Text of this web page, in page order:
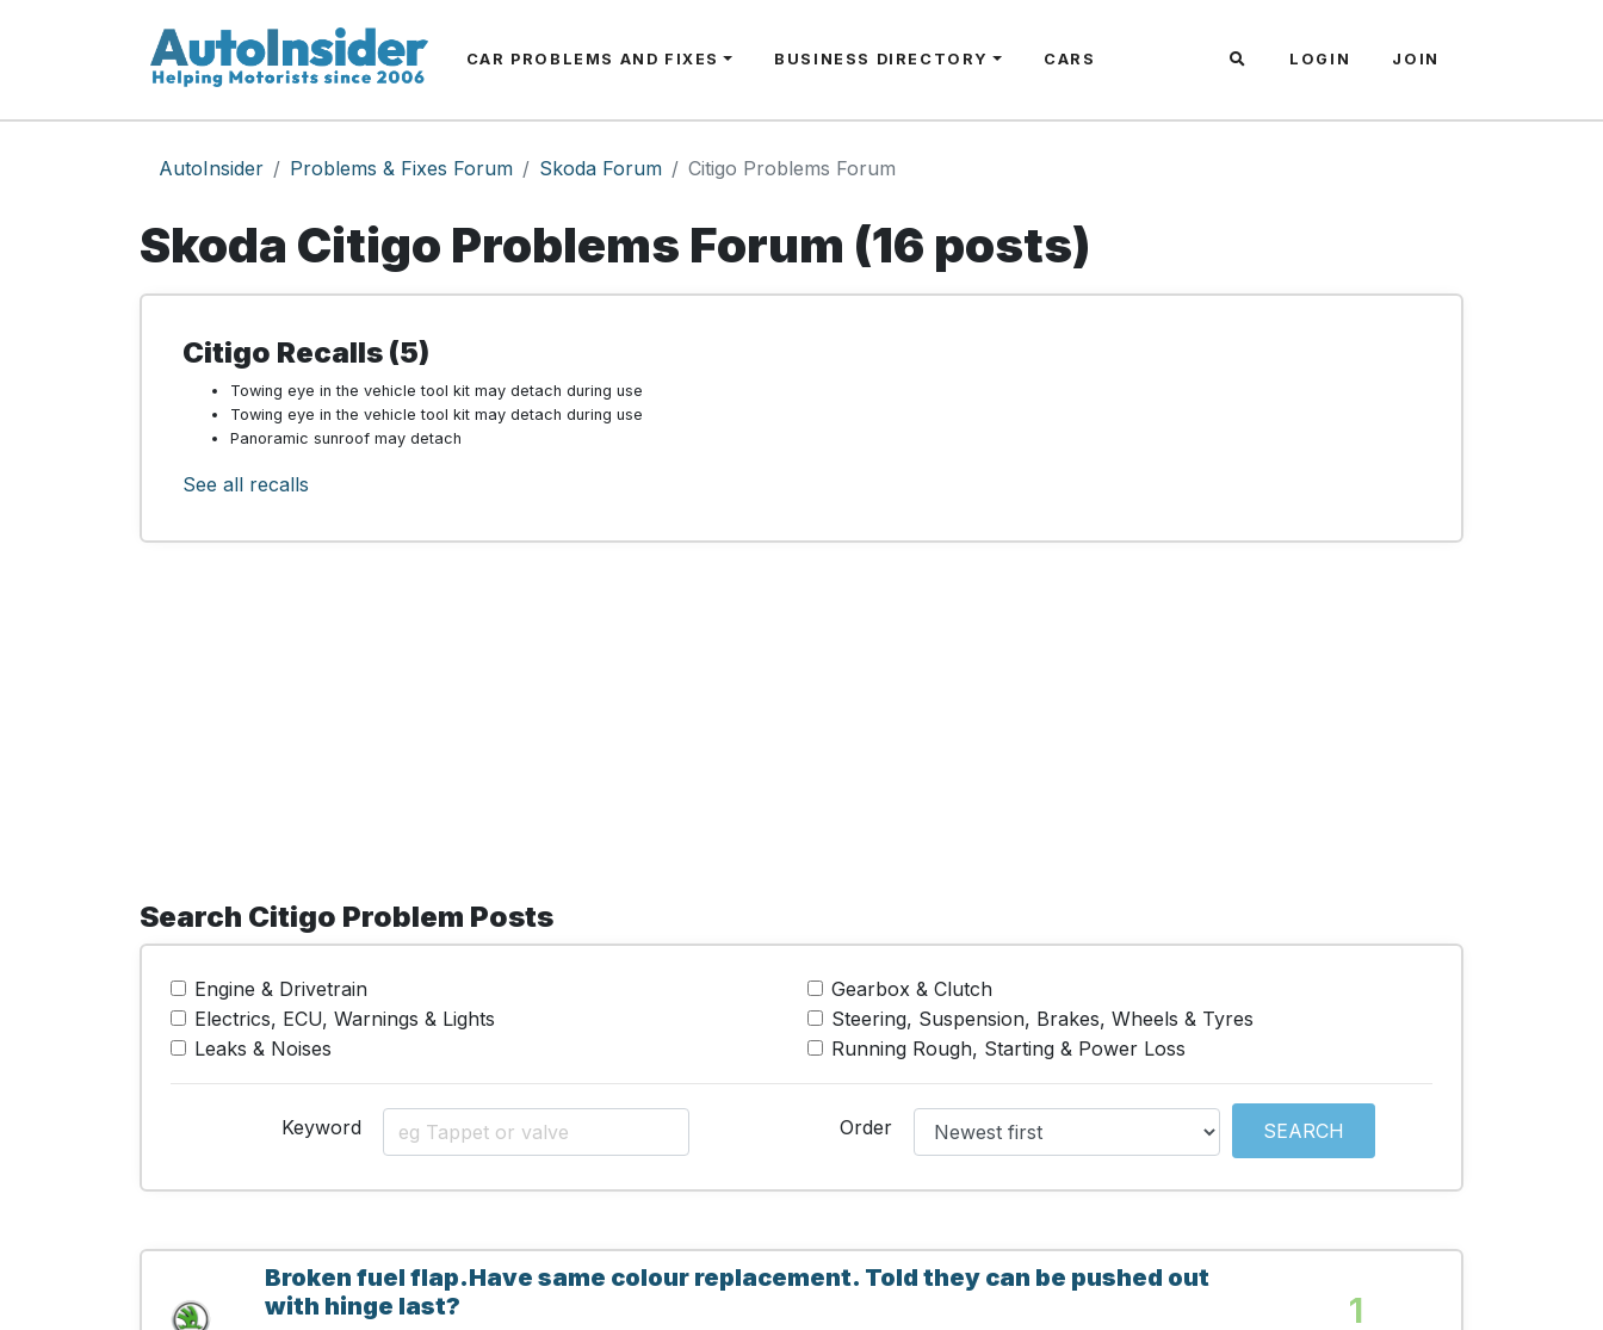
CAR PROBLEMS AND FIXES BUSINESS DIRECTORY CARS LOGIN JOIN
AutoInsider Problems & Fixes Forum Skoda Forum Citigo Problems Forum
Skoda Citigo Problems Forum (16 posts)
Citigo Recalls (5)
Towing eye in the vehicle tool kit may detach during use
Towing eye in the vehicle tool kit may detach during use
Panoramic sunroof may detach
See all recalls
Search Citigo Problem Posts
Engine & Drivetrain
Gearbox & Clutch
Electrics, ECU, Warnings & Lights
Steering, Suspension, Brakes, Wheels & Tyres
Leaks & Noises
Running Rough, Starting & Power Loss
Keyword Order SEARCH
Broken fuel flap.Have same colour replacement. Told they can be pushed out
with hinge last?
1